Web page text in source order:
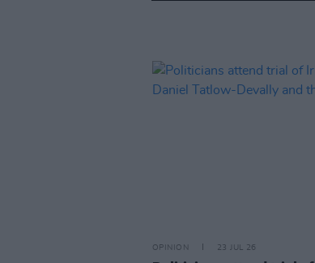
OPINION 23 JUL 26